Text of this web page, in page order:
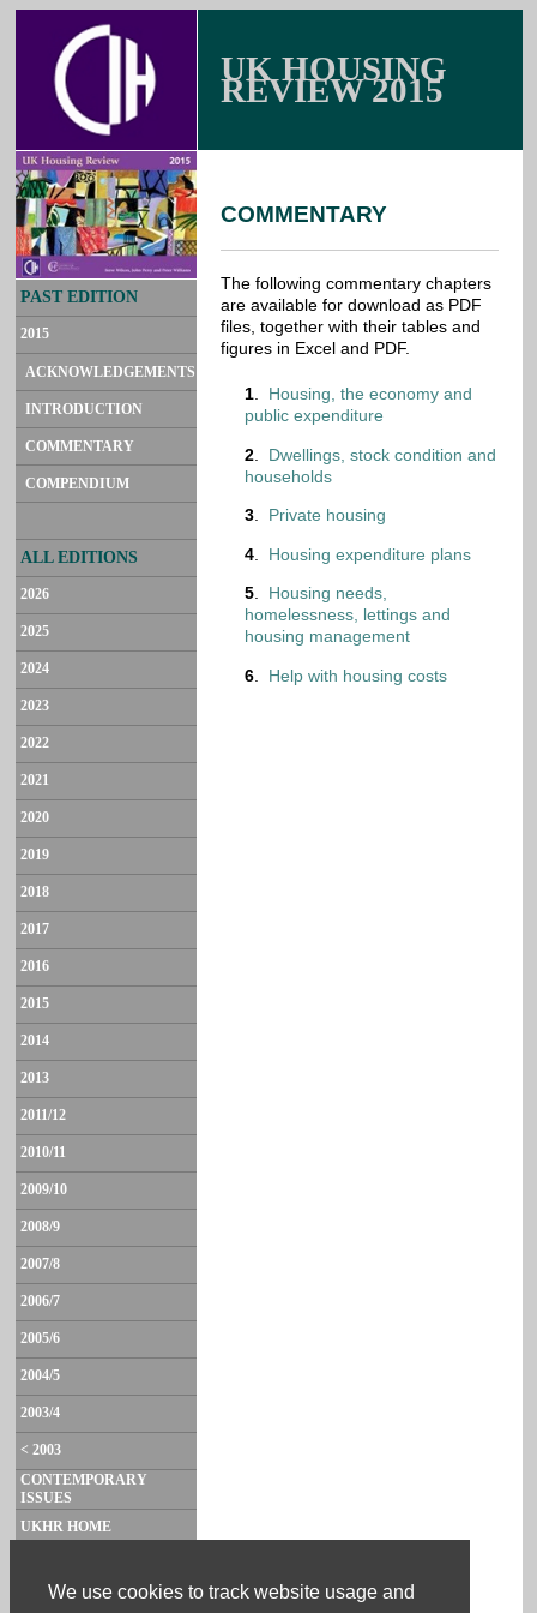
We use cookies to track website usage and
UK HOUSING
REVIEW 2015
COMMENTARY
PAST EDITION
2015
ACKNOWLEDGEMENTS
INTRODUCTION
COMMENTARY
COMPENDIUM
ALL EDITIONS
2026
2025
2024
2023
2022
2021
2020
2019
2018
2017
2016
2015
2014
2013
2011/12
2010/11
2009/10
2008/9
2007/8
2006/7
2005/6
2004/5
2003/4
< 2003
CONTEMPORARY
ISSUES
UKHR HOME
The following commentary chapters
are available for download as PDF
files, together with their tables and
figures in Excel and PDF.
1. Housing, the economy and
public expenditure
2. Dwellings, stock condition and
households
3. Private housing
4. Housing expenditure plans
5. Housing needs,
homelessness, lettings and
housing management
6. Help with housing costs